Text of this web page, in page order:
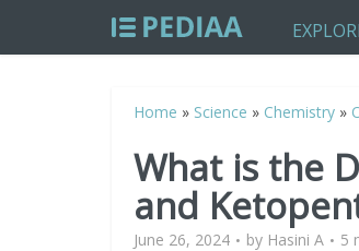
Home » Science » Chemistry »
What is the
and
June 26, 2024 by Hasini A 5